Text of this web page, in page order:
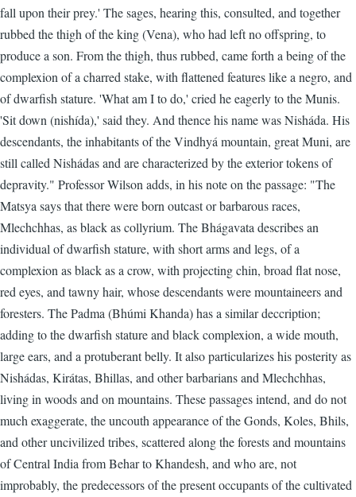
fall upon their prey.' The sages, hearing this, consulted, and together
rubbed the thigh of the king (Vena), who had left no offspring, to
produce a son. From the thigh, thus rubbed, came forth a being of the
complexion of a charred stake, with flattened features like a negro, and
of dwarfish stature. 'What am I to do,' cried he eagerly to the Munis.
'Sit down (nishída),' said they. And thence his name was Nisháda. His
descendants, the inhabitants of the Vindhyá mountain, great Muni, are
still called Nishádas and are characterized by the exterior tokens of
depravity." Professor Wilson adds, in his note on the passage: "The
Matsya says that there were born outcast or barbarous races,
Mlechchhas, as black as collyrium. The Bhágavata describes an
individual of dwarfish stature, with short arms and legs, of a
complexion as black as a crow, with projecting chin, broad flat nose,
red eyes, and tawny hair, whose descendants were mountaineers and
foresters. The Padma (Bhúmi Khanda) has a similar deccription;
adding to the dwarfish stature and black complexion, a wide mouth,
large ears, and a protuberant belly. It also particularizes his posterity as
Nishádas, Kirátas, Bhillas, and other barbarians and Mlechchhas,
living in woods and on mountains. These passages intend, and do not
much exaggerate, the uncouth appearance of the Gonds, Koles, Bhils,
and other uncivilized tribes, scattered along the forests and mountains
of Central India from Behar to Khandesh, and who are, not
improbably, the predecessors of the present occupants of the cultivated